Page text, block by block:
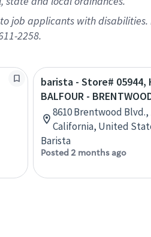
job applicants with
2258.
barista - Store# 05944,
BALFOUR -
8610 Brentwood
California, United
Barista
Posted 2 months ago